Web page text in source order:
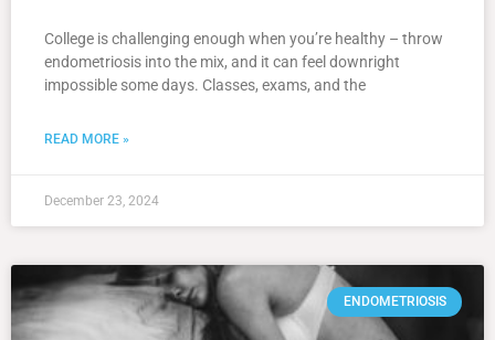
College is challenging enough when you’re healthy – throw
endometriosis into the mix, and it can feel downright
impossible some days. Classes, exams, and the
READ MORE »
December 23, 2024
ENDOMETRIOSIS